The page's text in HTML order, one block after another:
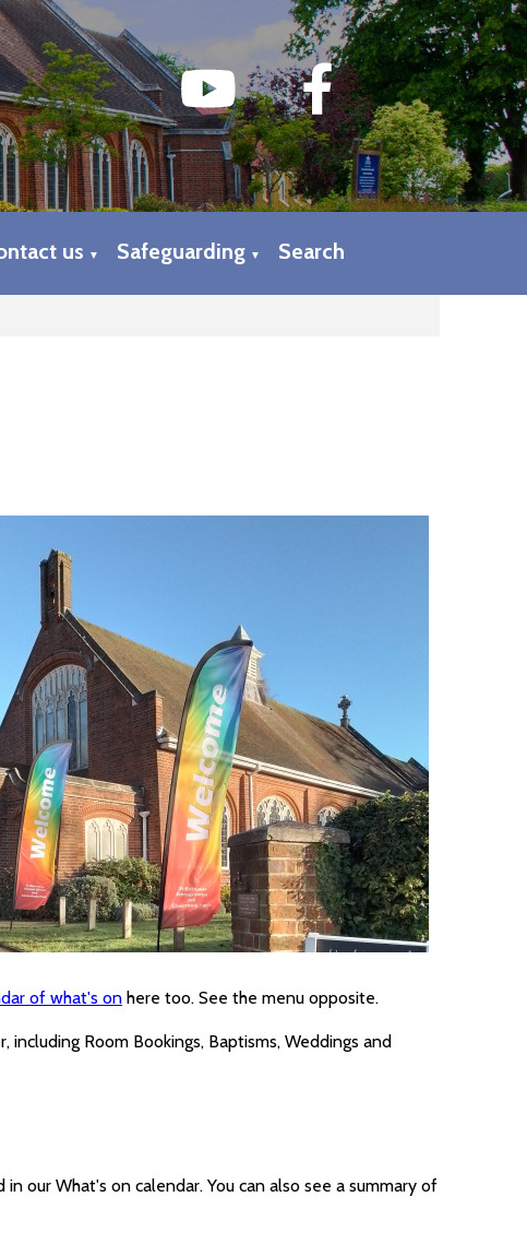
us ▼ Safeguarding ▼ Search
of what's on here too. See the menu opposite.
Room Bookings, Baptisms, Weddings and
our What's on calendar. You can also see a summary of